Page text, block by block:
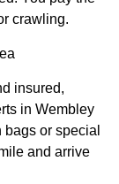
crawling.
insured,
in Wembley
or special
and arrive